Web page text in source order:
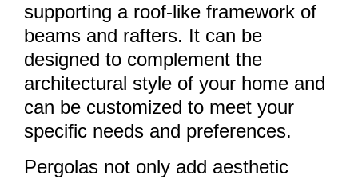
supporting a roof-like framework of
beams and rafters. It can be
designed to complement the
architectural style of your home and
can be customized to meet your
specific needs and preferences.
Pergolas not only add aesthetic